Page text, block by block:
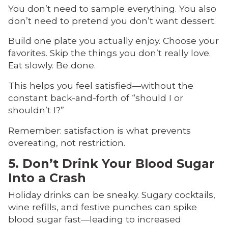
You don’t need to sample everything. You also
don’t need to pretend you don’t want dessert.
Build one plate you actually enjoy. Choose your
favorites. Skip the things you don’t really love.
Eat slowly. Be done.
This helps you feel satisfied—without the
constant back-and-forth of “should I or
shouldn’t I?”
Remember: satisfaction is what prevents
overeating, not restriction.
5. Don’t Drink Your Blood Sugar
Into a Crash
Holiday drinks can be sneaky. Sugary cocktails,
wine refills, and festive punches can spike
blood sugar fast—leading to increased